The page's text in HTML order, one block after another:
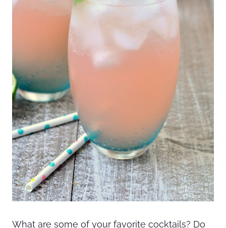
What are some of your favorite cocktails? Do